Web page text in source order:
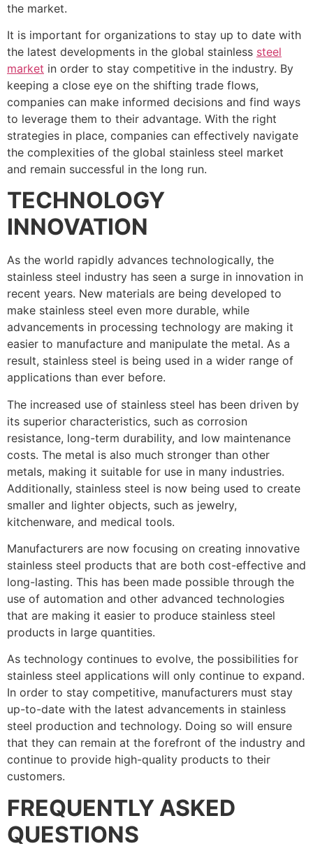
the market.
It is important for organizations to stay up to date with
the latest developments in the global stainless steel
market in order to stay competitive in the industry. By
keeping a close eye on the shifting trade flows,
companies can make informed decisions and find ways
to leverage them to their advantage. With the right
strategies in place, companies can effectively navigate
the complexities of the global stainless steel market
and remain successful in the long run.
TECHNOLOGY
INNOVATION
As the world rapidly advances technologically, the
stainless steel industry has seen a surge in innovation in
recent years. New materials are being developed to
make stainless steel even more durable, while
advancements in processing technology are making it
easier to manufacture and manipulate the metal. As a
result, stainless steel is being used in a wider range of
applications than ever before.
The increased use of stainless steel has been driven by
its superior characteristics, such as corrosion
resistance, long-term durability, and low maintenance
costs. The metal is also much stronger than other
metals, making it suitable for use in many industries.
Additionally, stainless steel is now being used to create
smaller and lighter objects, such as jewelry,
kitchenware, and medical tools.
Manufacturers are now focusing on creating innovative
stainless steel products that are both cost-effective and
long-lasting. This has been made possible through the
use of automation and other advanced technologies
that are making it easier to produce stainless steel
products in large quantities.
As technology continues to evolve, the possibilities for
stainless steel applications will only continue to expand.
In order to stay competitive, manufacturers must stay
up-to-date with the latest advancements in stainless
steel production and technology. Doing so will ensure
that they can remain at the forefront of the industry and
continue to provide high-quality products to their
customers.
FREQUENTLY ASKED
QUESTIONS